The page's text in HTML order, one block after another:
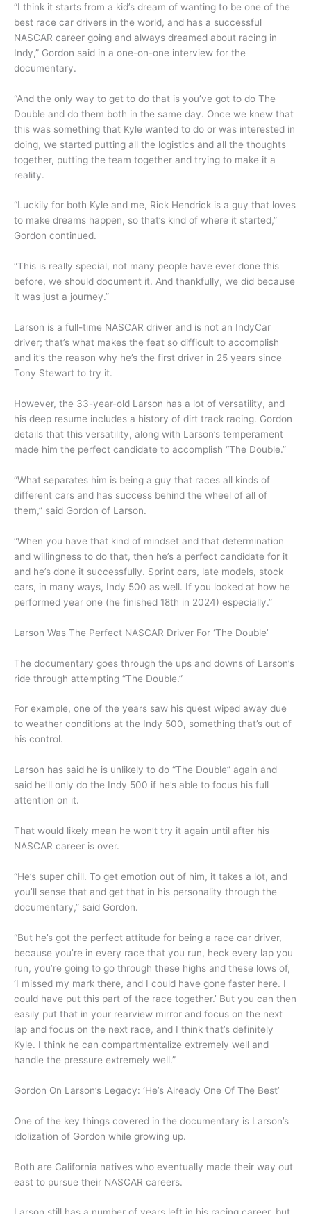
“I think it starts from a kid’s dream of wanting to be one of the
best race car drivers in the world, and has a successful
NASCAR career going and always dreamed about racing in
Indy,” Gordon said in a one-on-one interview for the
documentary.
“And the only way to get to do that is you’ve got to do The
Double and do them both in the same day. Once we knew that
this was something that Kyle wanted to do or was interested in
doing, we started putting all the logistics and all the thoughts
together, putting the team together and trying to make it a
reality.
“Luckily for both Kyle and me, Rick Hendrick is a guy that loves
to make dreams happen, so that’s kind of where it started,”
Gordon continued.
“This is really special, not many people have ever done this
before, we should document it. And thankfully, we did because
it was just a journey.”
Larson is a full-time NASCAR driver and is not an IndyCar
driver; that’s what makes the feat so difficult to accomplish
and it’s the reason why he’s the first driver in 25 years since
Tony Stewart to try it.
However, the 33-year-old Larson has a lot of versatility, and
his deep resume includes a history of dirt track racing. Gordon
details that this versatility, along with Larson’s temperament
made him the perfect candidate to accomplish “The Double.”
“What separates him is being a guy that races all kinds of
different cars and has success behind the wheel of all of
them,” said Gordon of Larson.
“When you have that kind of mindset and that determination
and willingness to do that, then he’s a perfect candidate for it
and he’s done it successfully. Sprint cars, late models, stock
cars, in many ways, Indy 500 as well. If you looked at how he
performed year one (he finished 18th in 2024) especially.”
Larson Was The Perfect NASCAR Driver For ‘The Double’
The documentary goes through the ups and downs of Larson’s
ride through attempting “The Double.”
For example, one of the years saw his quest wiped away due
to weather conditions at the Indy 500, something that’s out of
his control.
Larson has said he is unlikely to do “The Double” again and
said he’ll only do the Indy 500 if he’s able to focus his full
attention on it.
That would likely mean he won’t try it again until after his
NASCAR career is over.
“He’s super chill. To get emotion out of him, it takes a lot, and
you’ll sense that and get that in his personality through the
documentary,” said Gordon.
“But he’s got the perfect attitude for being a race car driver,
because you’re in every race that you run, heck every lap you
run, you’re going to go through these highs and these lows of,
‘I missed my mark there, and I could have gone faster here. I
could have put this part of the race together.’ But you can then
easily put that in your rearview mirror and focus on the next
lap and focus on the next race, and I think that’s definitely
Kyle. I think he can compartmentalize extremely well and
handle the pressure extremely well.”
Gordon On Larson’s Legacy: ‘He’s Already One Of The Best’
One of the key things covered in the documentary is Larson’s
idolization of Gordon while growing up.
Both are California natives who eventually made their way out
east to pursue their NASCAR careers.